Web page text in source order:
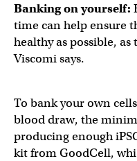
Banking on yourself:
time can help ensure
healthy as possible,
Viscomi says.
To bank your own
blood draw, the
producing enough
kit from GoodCell,